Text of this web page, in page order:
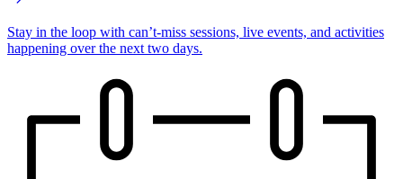
Stay in the loop with can’t-miss sessions, live events, and activities
happening over the next two days.